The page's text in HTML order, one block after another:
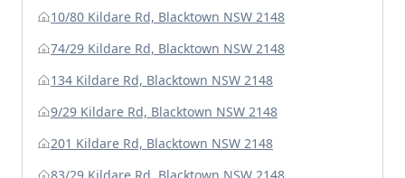
10/80 Kildare Rd, Blacktown NSW 2148
74/29 Kildare Rd, Blacktown NSW 2148
134 Kildare Rd, Blacktown NSW 2148
9/29 Kildare Rd, Blacktown NSW 2148
201 Kildare Rd, Blacktown NSW 2148